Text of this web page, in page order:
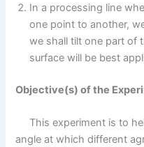
In a processing line
one point to another,
we shall tilt one part of
surface will be best
Objective(s) of the
This experiment is to
angle at which different